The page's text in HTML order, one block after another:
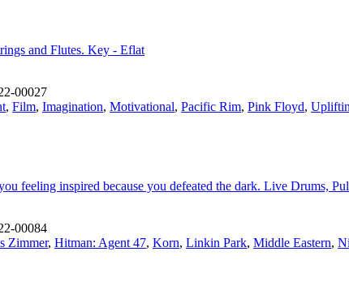
and Flutes. Key - Eflat
00027
, Film, Imagination, Motivational, Pacific Rim, Pink Floyd,
feeling inspired because you defeated the dark. Live Drums,
00084
Zimmer, Hitman: Agent 47, Korn, Linkin Park, Middle Eastern,